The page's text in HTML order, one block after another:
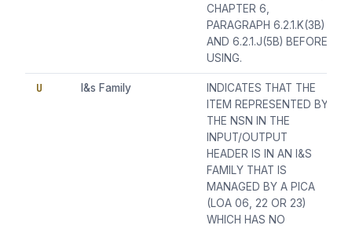
CHAPTER 6,
PARAGRAPH 6.2.1.K(3B)
AND 6.2.1.J(5B) BEFORE
USING.
U I&s Family
INDICATES THAT THE
ITEM REPRESENTED BY
THE NSN IN THE
INPUT/OUTPUT
HEADER IS IN AN I&S
FAMILY THAT IS
MANAGED BY A PICA
(LOA 06, 22 OR 23)
WHICH HAS NO